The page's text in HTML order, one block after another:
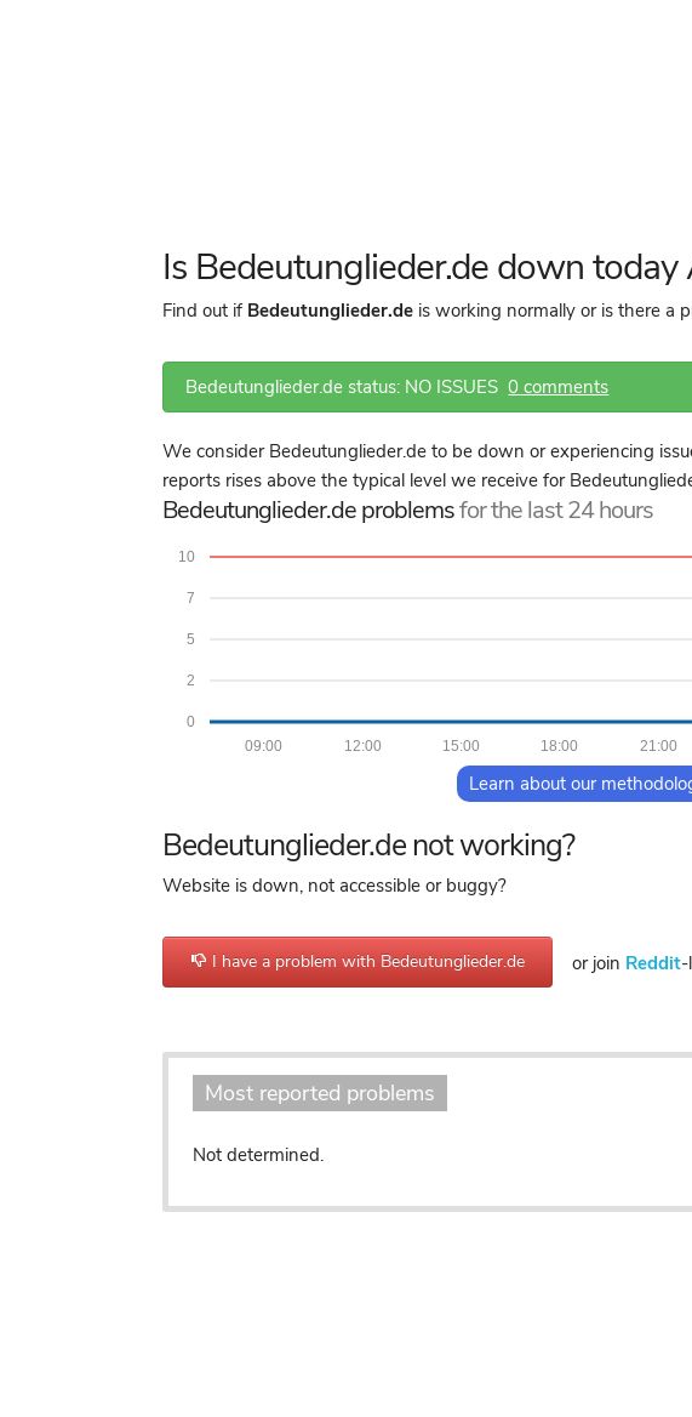
Is Bedeutunglieder.de down
Find out if Bedeutunglieder.de is working normally or is there a
Bedeutunglieder.de status: NO ISSUES0 comments
We consider Bedeutunglieder.de to be down or experiencing
reports rises above the typical level we receive for
Bedeutunglieder.de problemsfor the last 24 hours
0
2
5
7
10
21:00
18:00
15:00
12:00
09:00
Learn about our
Bedeutunglieder.de not working?
Website is down, not accessible or buggy?
I have a problem with Bedeutunglieder.de or join Reddit-
Most reported problems
Not determined.